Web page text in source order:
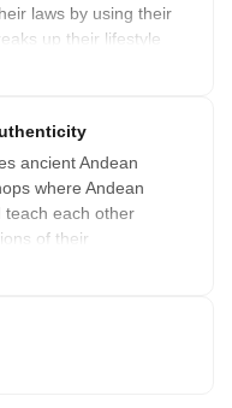
laws by using their
up their lifestyle
working closely with
ancient Andean
where Andean
teach each other
of their